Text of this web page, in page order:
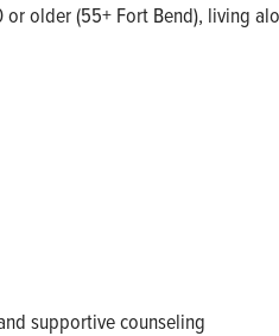
older (55+ Fort Bend), living
supportive counseling